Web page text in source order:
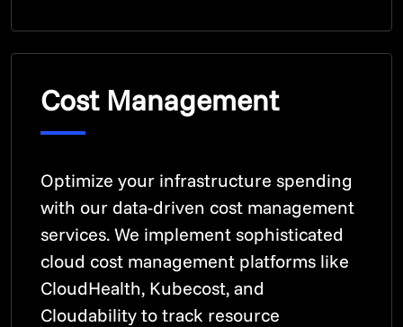
Cost Management
Optimize your infrastructure spending
with our data-driven cost management
services. We implement sophisticated
cloud cost management platforms like
CloudHealth, Kubecost, and
Cloudability to track resource